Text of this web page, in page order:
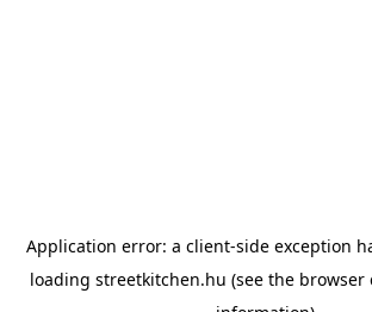
Application error: a client-side exception
loading streetkitchen.hu (see the browser